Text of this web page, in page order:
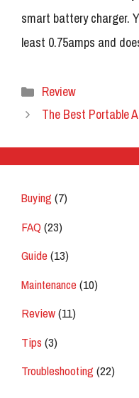
smart battery charger.
least 0.75amps and
Categories
Review
The Best Portable
Buying (7)
FAQ(23)
Guide(13)
Maintenance(10)
Review(11)
Tips(3)
Troubleshooting (22)